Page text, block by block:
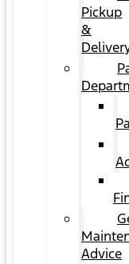
Pickup
&
Advice